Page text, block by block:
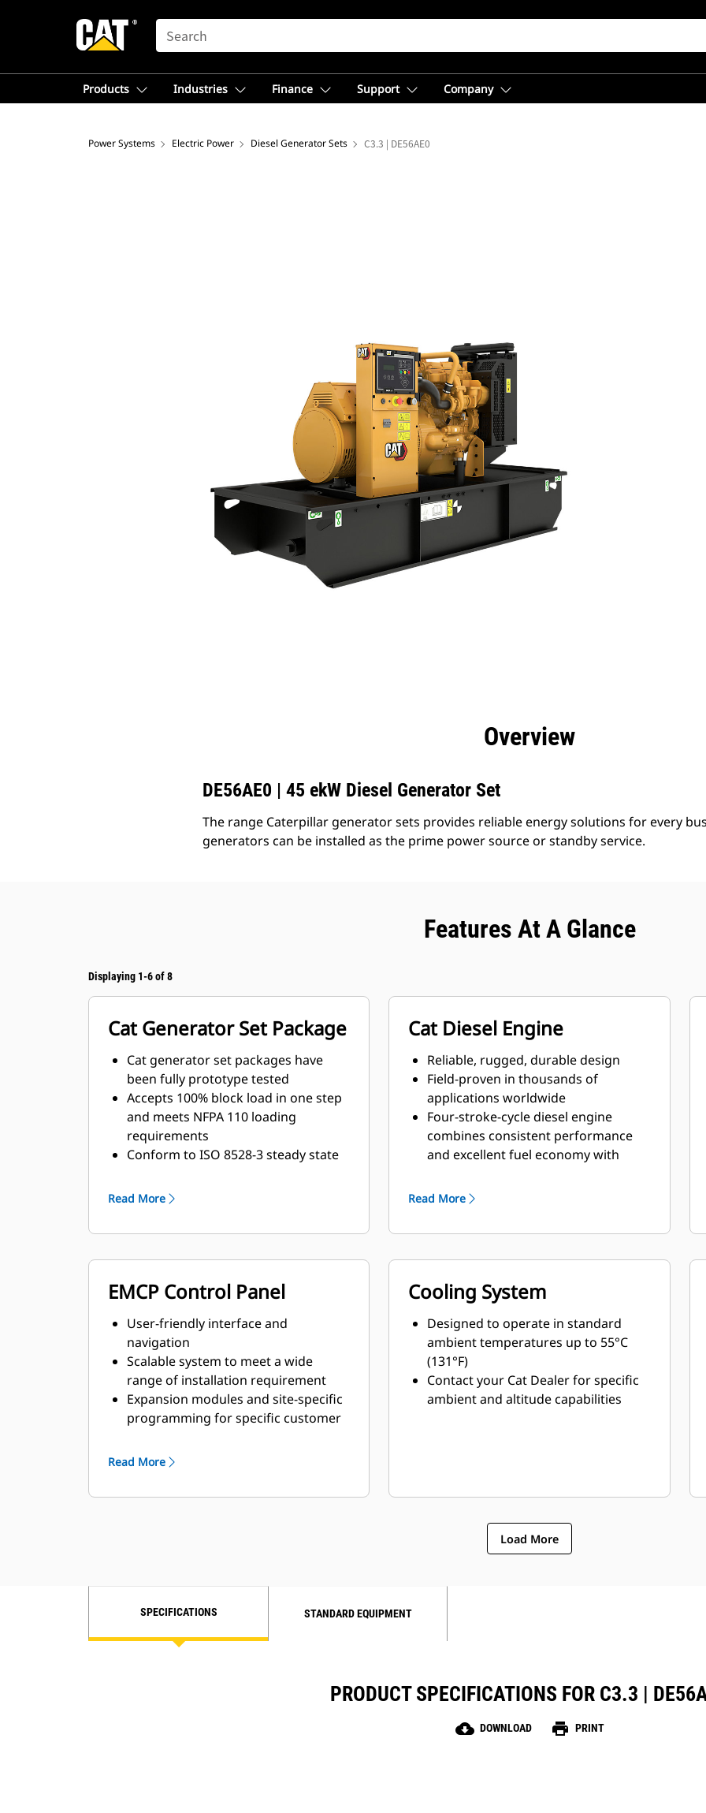
SEARCH
Products Industries Finance Support Company
Power Systems Electric Power Diesel Generator Sets C3.3 | DE56AE0
Overview
DE56AE0 | 45 ekW Diesel Generator Set
The range Caterpillar generator sets provides reliable energy solutions for every
generators can be installed as the prime power source or standby service.
Features At A Glance
Displaying 1-6 of 8
Cat Generator Set Package
Cat generator set packages have
been fully prototype tested
Accepts 100% block load in one step
and meets NFPA 110 loading
requirements
Conform to ISO 8528-3 steady state
requirements
Read More
Cat Diesel Engine
Reliable, rugged, durable design
Field-proven in thousands of
applications worldwide
Four-stroke-cycle diesel engine
combines consistent performance
and excellent fuel economy with
Read More
EMCP Control Panel
User-friendly interface and
navigation
Scalable system to meet a wide
range of installation requirement
Expansion modules and site-specific
programming for specific customer
Read More
Cooling System
Designed to operate in standard
ambient temperatures up to 55°C
(131°F)
Contact your Cat Dealer for specific
ambient and altitude capabilities
Load More
SPECIFICATIONS STANDARD EQUIPMENT
PRODUCT SPECIFICATIONS FOR C3.3 |
cloud_download DOWNLOAD print PRINT